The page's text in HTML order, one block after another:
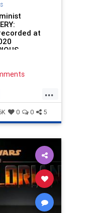
at
...
0 0 5